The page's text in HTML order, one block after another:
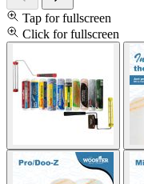
Tap for fullscreen
Click for fullscreen